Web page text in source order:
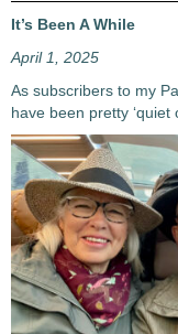
It’s Been A While
April 1, 2025
As subscribers to my
have been pretty ‘quiet